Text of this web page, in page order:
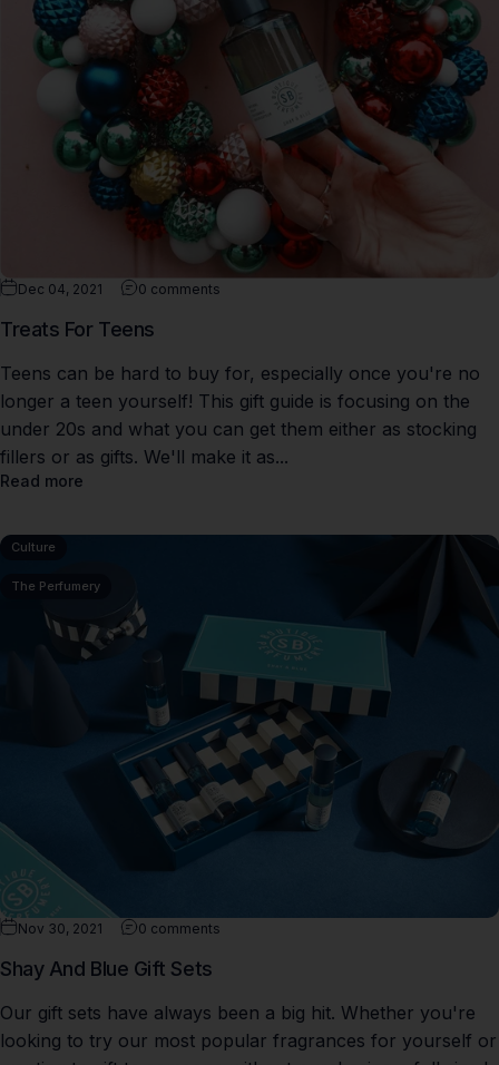
Dec 04, 2021 0 comments
Treats For Teens
Teens can be hard to buy for, especially once you're no
longer a teen yourself! This gift guide is focusing on the
under 20s and what you can get them either as stocking
fillers or as gifts. We'll make it as...
Read more
Culture
The Perfumery
Nov 30, 2021 0 comments
Shay And Blue Gift Sets
Our gift sets have always been a big hit. Whether you're
looking to try our most popular fragrances for yourself or